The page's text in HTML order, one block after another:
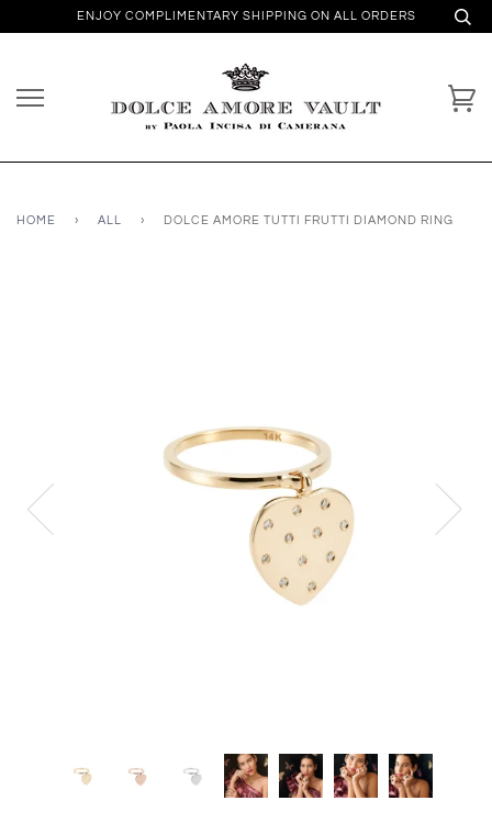
ENJOY COMPLIMENTARY SHIPPING ON ALL ORDERS
HOME › ALL › DOLCE AMORE TUTTI FRUTTI DIAMOND RING